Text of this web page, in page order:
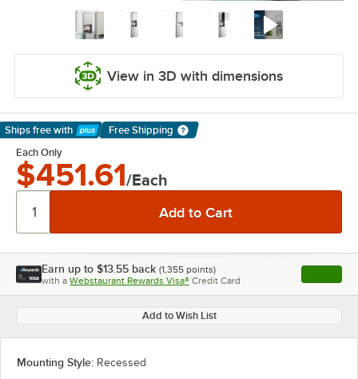
View in 3D with dimensions
Ships free with
Learn More
Free Shipping
Each Only
$451.61/Each
Earn up to $13.55 back (1,355 points)
with a Webstaurant Rewards Visa® Credit Card , opens
Add to Wish List
Mounting Style: Recessed